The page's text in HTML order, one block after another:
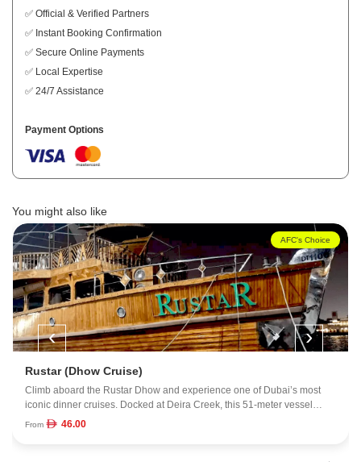
✅ Official & Verified Partners
✅ Instant Booking Confirmation
✅ Secure Online Payments
✅ Local Expertise
✅ 24/7 Assistance
Payment Options
You might also like
AFC's Choice
Ocean Empress Mega (Dhow Cruise)
Step onto the Ocean Empress, one of Dubai's biggest and most
impressive dining boats, and settle in for a night on the water. The
vessel spans 16,000 square feet across four spacious decks, each with
From 150.00
‹ ›